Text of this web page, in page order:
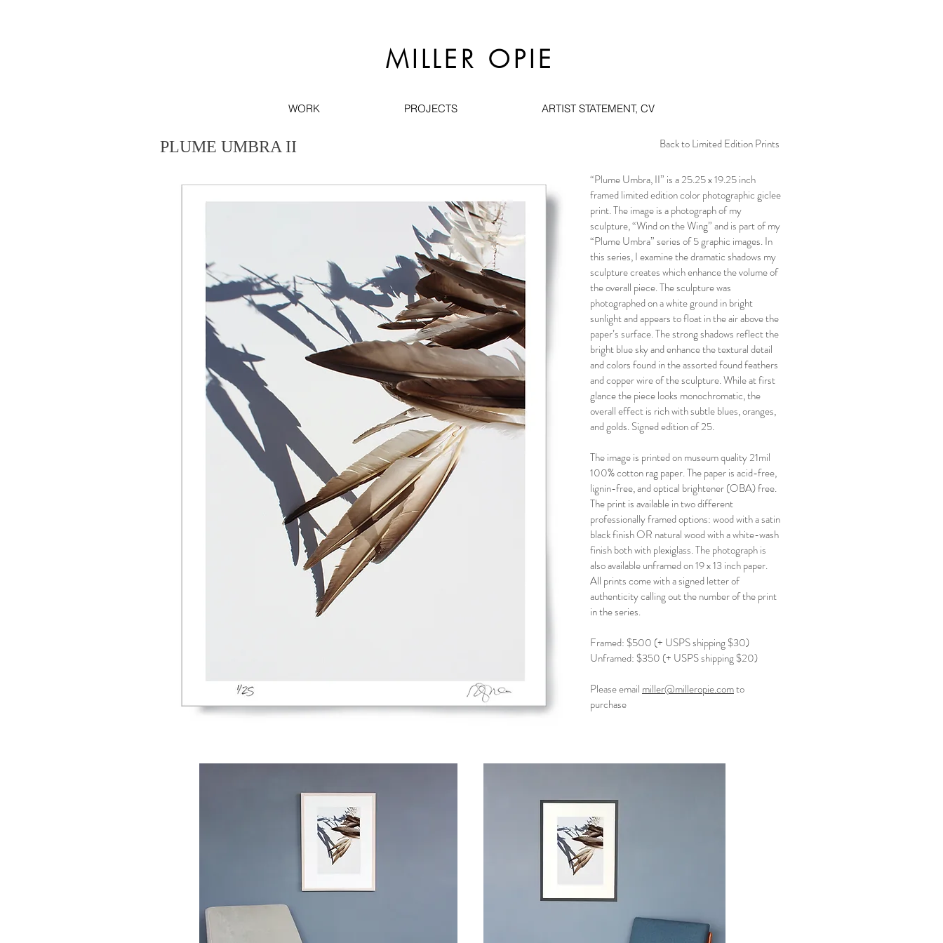
MILLER OPIE
PLUME UMBRA II Back to Limited Edition Prints
“Plume Umbra, II” is a 25.25 x 19.25 inch
framed limited edition color photographic giclee
print. The image is a photograph of my
sculpture, “Wind on the Wing” and is part of my
“Plume Umbra” series of 5 graphic images. In
this series, I examine the dramatic shadows my
sculpture creates which enhance the volume of
the overall piece. The sculpture was
photographed on a white ground in bright
sunlight and appears to float in the air above the
paper’s surface. The strong shadows reflect the
bright blue sky and enhance the textural detail
and colors found in the assorted found feathers
and copper wire of the sculpture. While at first
glance the piece looks monochromatic, the
overall effect is rich with subtle blues, oranges,
and golds. Signed edition of 25.
The image is printed on museum quality 21mil
100% cotton rag paper. The paper is acid-free,
lignin-free, and optical brightener (OBA) free.
The print is available in two different
professionally framed options: wood with a satin
black finish OR natural wood with a white-wash
finish both with plexiglass. The photograph is
also available unframed on 19 x 13 inch paper.
All prints come with a signed letter of
authenticity calling out the number of the print
in the series.
Framed: $500 (+ USPS shipping $30)
Unframed: $350 (+ USPS shipping $20)
Please email miller@milleropie.comto
purchase
WORK PROJECTS ARTIST STATEMENT, CV